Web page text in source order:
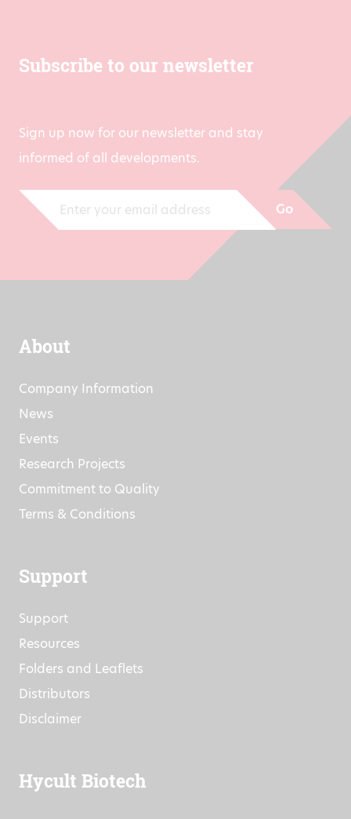
Subscribe to our newsletter
Sign up now for our newsletter and stay
informed of all developments.
Go
About
Company Information
News
Events
Research Projects
Commitment to Quality
Terms & Conditions
Support
Support
Resources
Folders and Leaflets
Distributors
Disclaimer
Hycult Biotech